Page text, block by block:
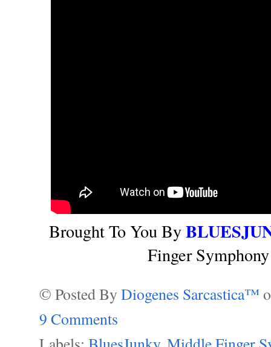
Brought To You By
Finger
© Posted By Diogenes Sarcastica™
9 Comments